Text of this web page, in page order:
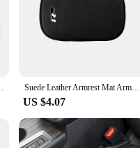
are not just aesthetically
pop of color or showcase your
The adhesive backing
simply peel them off without
an ideal choice for businesses
Taigo Caddy Jetta Beetle Sh Suede Leather Armrest Mat Arm Rest Protection Cushion Auto Armrests For R line logo For Volkswagen Golf 7 Passat VW Tiguan Mk7
US $4.07